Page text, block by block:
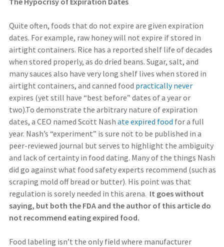
Quite often, foods that do not expire are given expiration
dates. For example, raw honey will not expire if stored in
airtight containers. Rice has a reported shelf life of decades
when stored properly, as do dried beans. Sugar, salt, and
many sauces also have very long shelf lives when stored in
airtight containers, and canned food practically never
expires (yet still have “best before” dates of a year or
two).To demonstrate the arbitrary nature of expiration
dates, a CEO named Scott Nash ate expired food for a full
year. Nash’s “experiment” is sure not to be published in a
peer-reviewed journal but serves to highlight the ambiguity
and lack of certainty in food dating. Many of the things Nash
did go against what food safety experts recommend (such as
scraping mold off bread or butter). His point was that
regulation is sorely needed in this arena. It goes without
saying, but both the FDA and the author of this article do
not recommend eating expired food.
Food labeling isn’t the only field where manufacturer